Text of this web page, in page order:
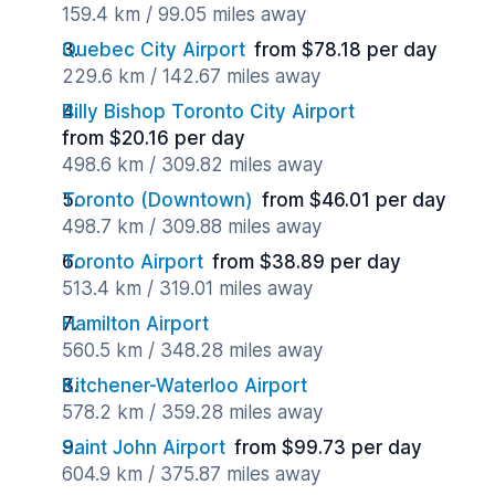
159.4 km / 99.05 miles away
Quebec City Airport from $78.18 per day
229.6 km / 142.67 miles away
Billy Bishop Toronto City Airport
from $20.16 per day
498.6 km / 309.82 miles away
Toronto (Downtown) from $46.01 per day
498.7 km / 309.88 miles away
Toronto Airport from $38.89 per day
513.4 km / 319.01 miles away
Hamilton Airport
560.5 km / 348.28 miles away
Kitchener-Waterloo Airport
578.2 km / 359.28 miles away
Saint John Airport from $99.73 per day
604.9 km / 375.87 miles away